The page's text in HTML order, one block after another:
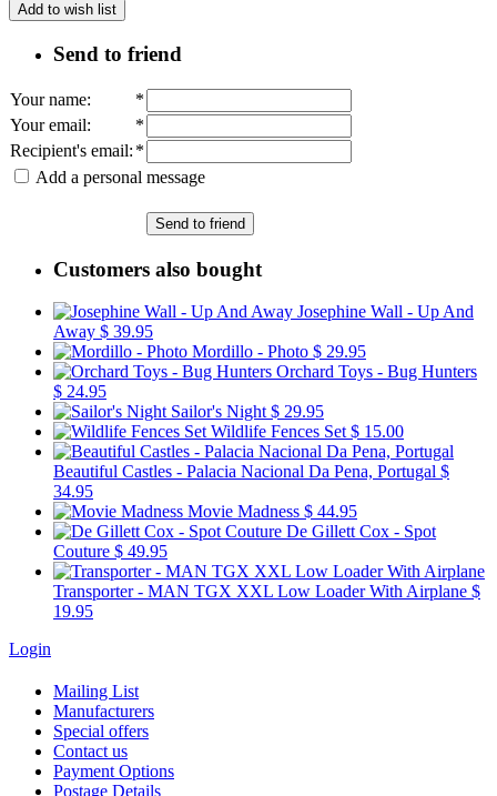
Add to wish list
Send to friend
Your name:
*
Your email:
*
Recipient's email: *
Add a personal message
Send to friend
Customers also bought
Josephine Wall - Up And
Away $ 39.95
Mordillo - Photo $ 29.95
Orchard Toys - Bug Hunters
$ 24.95
Sailor's Night $ 29.95
Wildlife Fences Set $ 15.00
Beautiful Castles - Palacia Nacional Da Pena, Portugal $
34.95
Movie Madness $ 44.95
De Gillett Cox - Spot
Couture $ 49.95
Transporter - MAN TGX XXL Low Loader With Airplane $
19.95
Login
Mailing List
Manufacturers
Special offers
Contact us
Payment Options
Postage Details